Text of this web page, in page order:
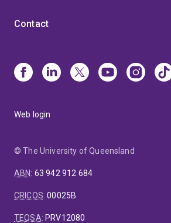
Contact
Web login
© The University of Queensland
ABN: 63 942 912 684
CRICOS:00025B
TEQSA: PRV12080